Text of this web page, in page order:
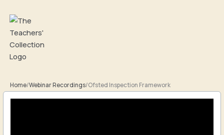
content
Home/Webinar Recordings/Ofsted Inspection Framework